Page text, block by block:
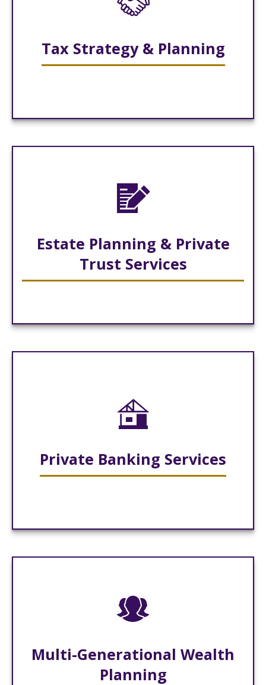
Tax Strategy & Planning
Estate Planning & Private
Trust Services
Private Banking Services
Multi-Generational Wealth
Planning